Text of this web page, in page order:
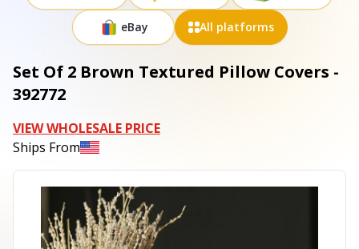
eBay All platforms
Set Of 2 Brown Textured Pillow Covers -
392772
VIEW WHOLESALE PRICE
Ships From